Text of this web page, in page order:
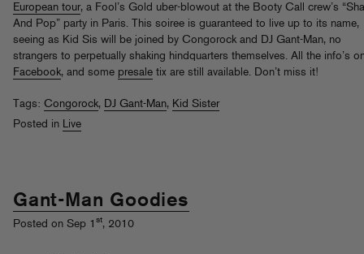
European tour, a Fool’s Gold uber-blowout at the Booty Call crew’s
And Pop” party in Paris. This soiree is guaranteed to live up to its name,
seeing as Kid Sis will be joined by Congorock and DJ Gant-Man, no
strangers to perpetually shaking hindquarters themselves. All the info’s
Facebook, and some presale tix are still available. Don’t miss it!
Tags: Congorock, DJ Gant-Man, Kid Sister
Posted in Live
Gant-Man Goodies
Posted on Sep 1 st, 2010